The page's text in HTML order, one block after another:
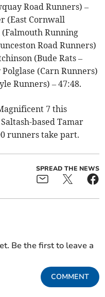
Road Runners) –
(East Cornwall
Running
Road Runners)
(Bude Rats –
(Carn Runners)
Runners) – 47:48.
7 this
based Tamar
runners take part.
SPREAD THE NEWS
Be the first to leave a
COMMENT